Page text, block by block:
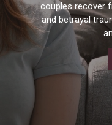
couples recover
and betrayal